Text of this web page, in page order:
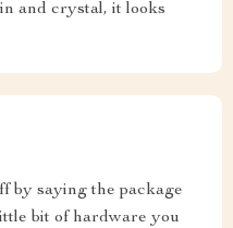
and crystal, it looks
by saying the package
bit of hardware you